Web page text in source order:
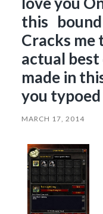
this
Cracks me
actual best
made in
you
MARCH 17, 2014